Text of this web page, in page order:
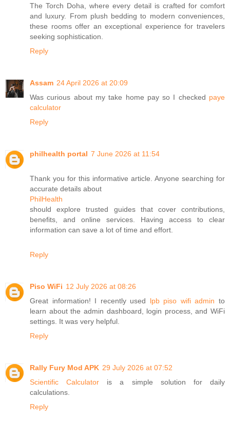
The Torch Doha, where every detail is crafted for comfort
and luxury. From plush bedding to modern conveniences,
these rooms offer an exceptional experience for travelers
seeking sophistication.
Reply
Assam 24 April 2026 at 20:09
Was curious about my take home pay so I checked paye
calculator
Reply
philhealth portal 7 June 2026 at 11:54
Thank you for this informative article. Anyone searching for
accurate details about
PhilHealth
should explore trusted guides that cover contributions,
benefits, and online services. Having access to clear
information can save a lot of time and effort.
Reply
Piso WiFi 12 July 2026 at 08:26
Great information! I recently used lpb piso wifi admin to
learn about the admin dashboard, login process, and WiFi
settings. It was very helpful.
Reply
Rally Fury Mod APK 29 July 2026 at 07:52
Scientific Calculator is a simple solution for daily
calculations.
Reply